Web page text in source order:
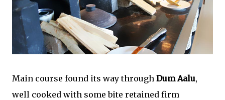
Main course found its way through Dum Aalu,
well cooked with some bite retained firm